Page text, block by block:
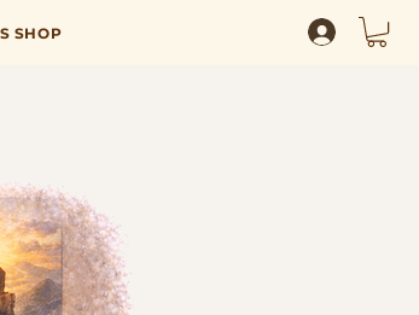
SHOP